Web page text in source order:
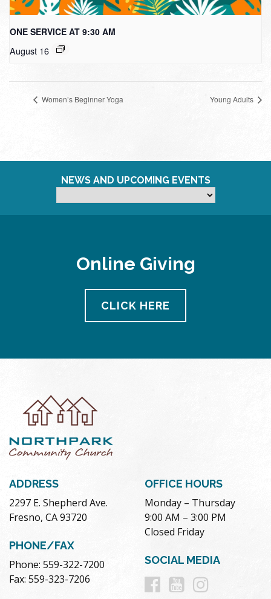
ONE SERVICE AT 9:30 AM
August 16
Women’s Beginner Yoga Young Adults
NEWS AND UPCOMING EVENTS
Online Giving
CLICK HERE
ADDRESS
2297 E. Shepherd Ave.
Fresno, CA 93720
PHONE/FAX
Phone: 559-322-7200
Fax: 559-323-7206
OFFICE HOURS
Monday – Thursday
9:00 AM – 3:00 PM
Closed Friday
SOCIAL MEDIA
Follow
Follow